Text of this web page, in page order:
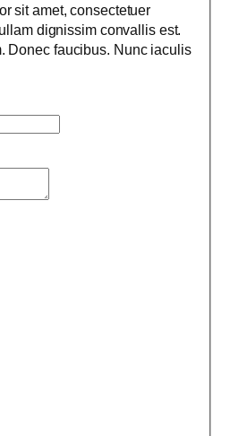
sit amet, consectetuer
dignissim convallis est.
Donec faucibus. Nunc iaculis